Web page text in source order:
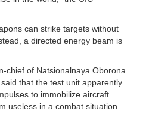
can strike targets without
a directed energy beam is
chief of Natsionalnaya Oborona
that the test unit apparently
to immobilize aircraft
useless in a combat situation.